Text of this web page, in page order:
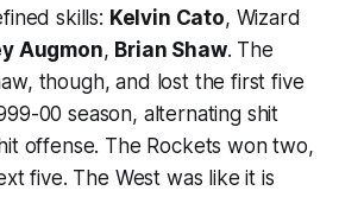
skills: Kelvin Cato, Wizard
Augmon, Brian Shaw. The
though, and lost the first five
00 season, alternating shit
offense. The Rockets won two,
five. The West was like it is